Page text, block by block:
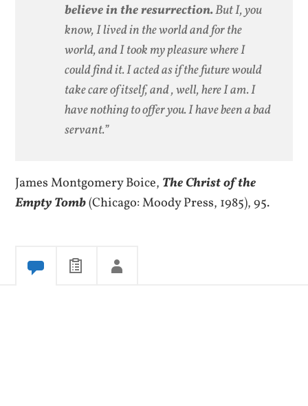
believe in the resurrection.But I, you
know, I lived in the world and for the
world, and I took my pleasure where I
could find it. I acted as if the future would
take care of itself, and , well, here I am. I
have nothing to offer you. I have been a bad
servant.”
James Montgomery Boice, The Christ of the
Empty Tomb(Chicago: Moody Press, 1985), 95.